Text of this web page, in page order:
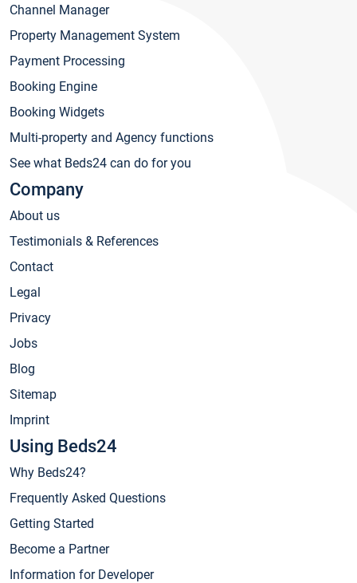
Channel Manager
Property Management System
Payment Processing
Booking Engine
Booking Widgets
Multi-property and Agency functions
See what Beds24 can do for you
Company
About us
Testimonials & References
Contact
Legal
Privacy
Jobs
Blog
Sitemap
Imprint
Using Beds24
Why Beds24?
Frequently Asked Questions
Getting Started
Become a Partner
Information for Developer